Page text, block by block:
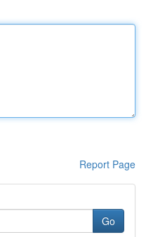
Report Page
Go